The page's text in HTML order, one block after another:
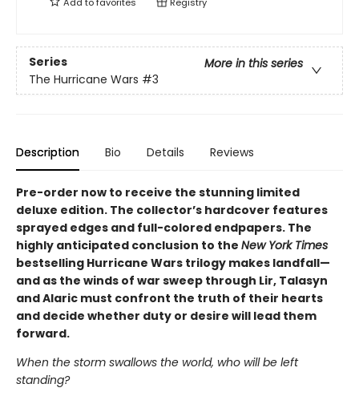
Add tofavorites Registry
Series
More in this series
The Hurricane Wars #3
Description Bio Details Reviews
Pre-order now to receive the stunning limited
deluxe edition. The collector’s hardcover features
sprayed edges and full-colored endpapers. The
highly anticipated conclusion to the New York Times
bestselling Hurricane Wars trilogy makes landfall—
and as the winds of war sweep through Lir, Talasyn
and Alaric must confront the truth of their hearts
and decide whether duty or desire will lead them
forward.
When the storm swallows the world, who will be left
standing?